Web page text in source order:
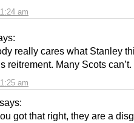
am
am
really cares what Stanley
reitrement. Many Scots can’t.
says:
got that right, they are a